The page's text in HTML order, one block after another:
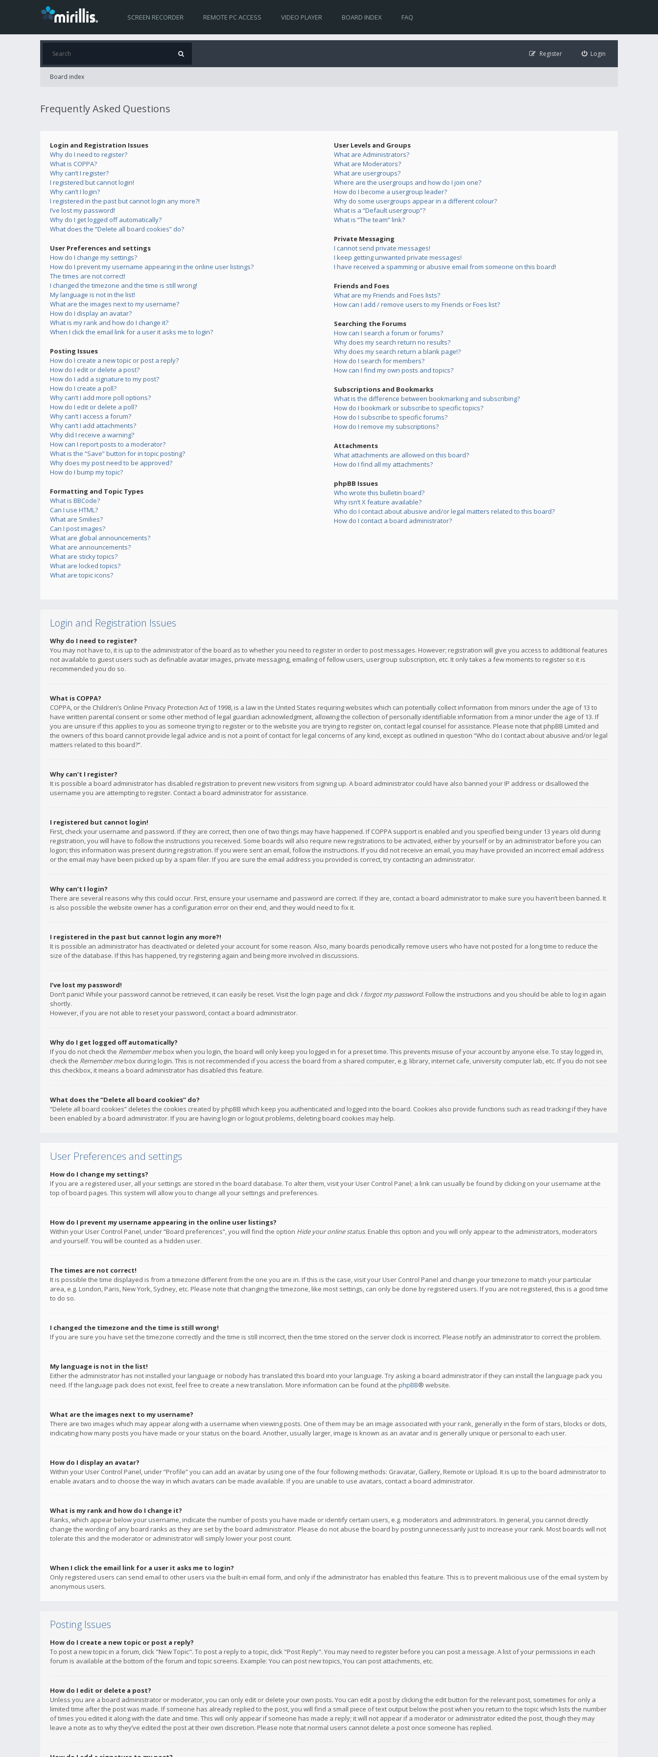
SCREEN RECORDER REMOTE PC ACCESS VIDEO PLAYER BOARD INDEX FAQ
Login
Register
Board index
Frequently Asked Questions
Login and Registration Issues
Why do I need to register?
What is COPPA?
Why can’t I register?
I registered but cannot login!
Why can’t I login?
I registered in the past but cannot login any more?!
I’ve lost my password!
Why do I get logged off automatically?
What does the “Delete all board cookies” do?
User Preferences and settings
How do I change my settings?
How do I prevent my username appearing in the online user listings?
The times are not correct!
I changed the timezone and the time is still wrong!
My language is not in the list!
What are the images next to my username?
How do I display an avatar?
What is my rank and how do I change it?
When I click the email link for a user it asks me to login?
Posting Issues
How do I create a new topic or post a reply?
How do I edit or delete a post?
How do I add a signature to my post?
How do I create a poll?
Why can’t I add more poll options?
How do I edit or delete a poll?
Why can’t I access a forum?
Why can’t I add attachments?
Why did I receive a warning?
How can I report posts to a moderator?
What is the “Save” button for in topic posting?
Why does my post need to be approved?
How do I bump my topic?
Formatting and Topic Types
What is BBCode?
Can I use HTML?
What are Smilies?
Can I post images?
What are global announcements?
What are announcements?
What are sticky topics?
What are locked topics?
What are topic icons?
User Levels and Groups
What are Administrators?
What are Moderators?
What are usergroups?
Where are the usergroups and how do I join one?
How do I become a usergroup leader?
Why do some usergroups appear in a different colour?
What is a “Default usergroup”?
What is “The team” link?
Private Messaging
I cannot send private messages!
I keep getting unwanted private messages!
I have received a spamming or abusive email from someone on this board!
Friends and Foes
What are my Friends and Foes lists?
How can I add / remove users to my Friends or Foes list?
Searching the Forums
How can I search a forum or forums?
Why does my search return no results?
Why does my search return a blank page!?
How do I search for members?
How can I find my own posts and topics?
Subscriptions and Bookmarks
What is the difference between bookmarking and subscribing?
How do I bookmark or subscribe to specific topics?
How do I subscribe to specific forums?
How do I remove my subscriptions?
Attachments
What attachments are allowed on this board?
How do I find all my attachments?
phpBB Issues
Who wrote this bulletin board?
Why isn’t X feature available?
Who do I contact about abusive and/or legal matters related to this board?
How do I contact a board administrator?
Login and Registration Issues
Why do I need to register?
You may not have to, it is up to the administrator of the board as to whether you need to register in order to post messages. However; registration will give you access to additional features
not available to guest users such as definable avatar images, private messaging, emailing of fellow users, usergroup subscription, etc. It only takes a few moments to register so it is
recommended you do so.
What is COPPA?
COPPA, or the Children’s Online Privacy Protection Act of 1998, is a law in the United States requiring websites which can potentially collect information from minors under the age of 13 to
have written parental consent or some other method of legal guardian acknowledgment, allowing the collection of personally identifiable information from a minor under the age of 13. If
you are unsure if this applies to you as someone trying to register or to the website you are trying to register on, contact legal counsel for assistance. Please note that phpBB Limited and
the owners of this board cannot provide legal advice and is not a point of contact for legal concerns of any kind, except as outlined in question “Who do I contact about abusive and/or legal
matters related to this board?”.
Why can’t I register?
It is possible a board administrator has disabled registration to prevent new visitors from signing up. A board administrator could have also banned your IP address or disallowed the
username you are attempting to register. Contact a board administrator for assistance.
I registered but cannot login!
First, check your username and password. If they are correct, then one of two things may have happened. If COPPA support is enabled and you specified being under 13 years old during
registration, you will have to follow the instructions you received. Some boards will also require new registrations to be activated, either by yourself or by an administrator before you can
logon; this information was present during registration. If you were sent an email, follow the instructions. If you did not receive an email, you may have provided an incorrect email address
or the email may have been picked up by a spam filer. If you are sure the email address you provided is correct, try contacting an administrator.
Why can’t I login?
There are several reasons why this could occur. First, ensure your username and password are correct. If they are, contact a board administrator to make sure you haven’t been banned. It
is also possible the website owner has a configuration error on their end, and they would need to fix it.
I registered in the past but cannot login any more?!
It is possible an administrator has deactivated or deleted your account for some reason. Also, many boards periodically remove users who have not posted for a long time to reduce the
size of the database. If this has happened, try registering again and being more involved in discussions.
I’ve lost my password!
Don’t panic! While your password cannot be retrieved, it can easily be reset. Visit the login page and click I forgot my password. Follow the instructions and you should be able to log in again
shortly.
However, if you are not able to reset your password, contact a board administrator.
Why do I get logged off automatically?
If you do not check the Remember mebox when you login, the board will only keep you logged in for a preset time. This prevents misuse of your account by anyone else. To stay logged in,
check the Remember mebox during login. This is not recommended if you access the board from a shared computer, e.g. library, internet cafe, university computer lab, etc. If you do not see
this checkbox, it means a board administrator has disabled this feature.
What does the “Delete all board cookies” do?
“Delete all board cookies” deletes the cookies created by phpBB which keep you authenticated and logged into the board. Cookies also provide functions such as read tracking if they have
been enabled by a board administrator. If you are having login or logout problems, deleting board cookies may help.
User Preferences and settings
How do I change my settings?
If you are a registered user, all your settings are stored in the board database. To alter them, visit your User Control Panel; a link can usually be found by clicking on your username at the
top of board pages. This system will allow you to change all your settings and preferences.
How do I prevent my username appearing in the online user listings?
Within your User Control Panel, under “Board preferences”, you will find the option Hide your online status. Enable this option and you will only appear to the administrators, moderators
and yourself. You will be counted as a hidden user.
The times are not correct!
It is possible the time displayed is from a timezone different from the one you are in. If this is the case, visit your User Control Panel and change your timezone to match your particular
area, e.g. London, Paris, New York, Sydney, etc. Please note that changing the timezone, like most settings, can only be done by registered users. If you are not registered, this is a good time
to do so.
I changed the timezone and the time is still wrong!
If you are sure you have set the timezone correctly and the time is still incorrect, then the time stored on the server clock is incorrect. Please notify an administrator to correct the problem.
My language is not in the list!
Either the administrator has not installed your language or nobody has translated this board into your language. Try asking a board administrator if they can install the language pack you
need. If the language pack does not exist, feel free to create a new translation. More information can be found at the phpBB® website.
What are the images next to my username?
There are two images which may appear along with a username when viewing posts. One of them may be an image associated with your rank, generally in the form of stars, blocks or dots,
indicating how many posts you have made or your status on the board. Another, usually larger, image is known as an avatar and is generally unique or personal to each user.
How do I display an avatar?
Within your User Control Panel, under “Profile” you can add an avatar by using one of the four following methods: Gravatar, Gallery, Remote or Upload. It is up to the board administrator to
enable avatars and to choose the way in which avatars can be made available. If you are unable to use avatars, contact a board administrator.
What is my rank and how do I change it?
Ranks, which appear below your username, indicate the number of posts you have made or identify certain users, e.g. moderators and administrators. In general, you cannot directly
change the wording of any board ranks as they are set by the board administrator. Please do not abuse the board by posting unnecessarily just to increase your rank. Most boards will not
tolerate this and the moderator or administrator will simply lower your post count.
When I click the email link for a user it asks me to login?
Only registered users can send email to other users via the built-in email form, and only if the administrator has enabled this feature. This is to prevent malicious use of the email system by
anonymous users.
Posting Issues
How do I create a new topic or post a reply?
To post a new topic in a forum, click "New Topic". To post a reply to a topic, click "Post Reply". You may need to register before you can post a message. A list of your permissions in each
forum is available at the bottom of the forum and topic screens. Example: You can post new topics, You can post attachments, etc.
How do I edit or delete a post?
Unless you are a board administrator or moderator, you can only edit or delete your own posts. You can edit a post by clicking the edit button for the relevant post, sometimes for only a
limited time after the post was made. If someone has already replied to the post, you will find a small piece of text output below the post when you return to the topic which lists the number
of times you edited it along with the date and time. This will only appear if someone has made a reply; it will not appear if a moderator or administrator edited the post, though they may
leave a note as to why they’ve edited the post at their own discretion. Please note that normal users cannot delete a post once someone has replied.